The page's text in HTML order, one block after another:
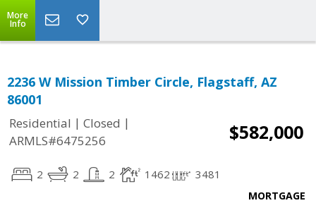
More
Info
2236 W Mission Timber Circle, Flagstaff, AZ
86001
Residential | Closed |
ARMLS#6475256
$582,000
2 2 2 1462 3481
MORTGAGE